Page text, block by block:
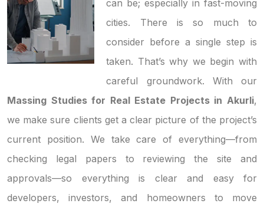
can be; especially in fast-moving
cities. There is so much to
consider before a single step is
taken. That’s why we begin with
careful groundwork. With our
Massing Studies for Real Estate Projects in Akurli,
we make sure clients get a clear picture of the project’s
current position. We take care of everything—from
checking legal papers to reviewing the site and
approvals—so everything is clear and easy for
developers, investors, and homeowners to move